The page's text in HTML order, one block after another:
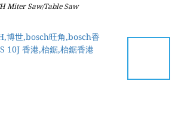
Miter Saw/Table Saw